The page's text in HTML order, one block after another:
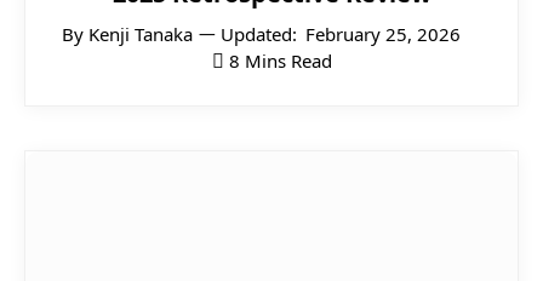
By Kenji Tanaka Updated: February 25, 2026
8 Mins Read